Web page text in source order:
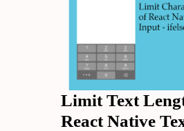
Limit Text
React Native